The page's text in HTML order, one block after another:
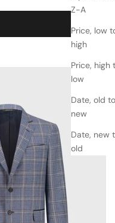
Z-A
Price, low
high
Price, high
low
Date, old to
new
Date, new
old